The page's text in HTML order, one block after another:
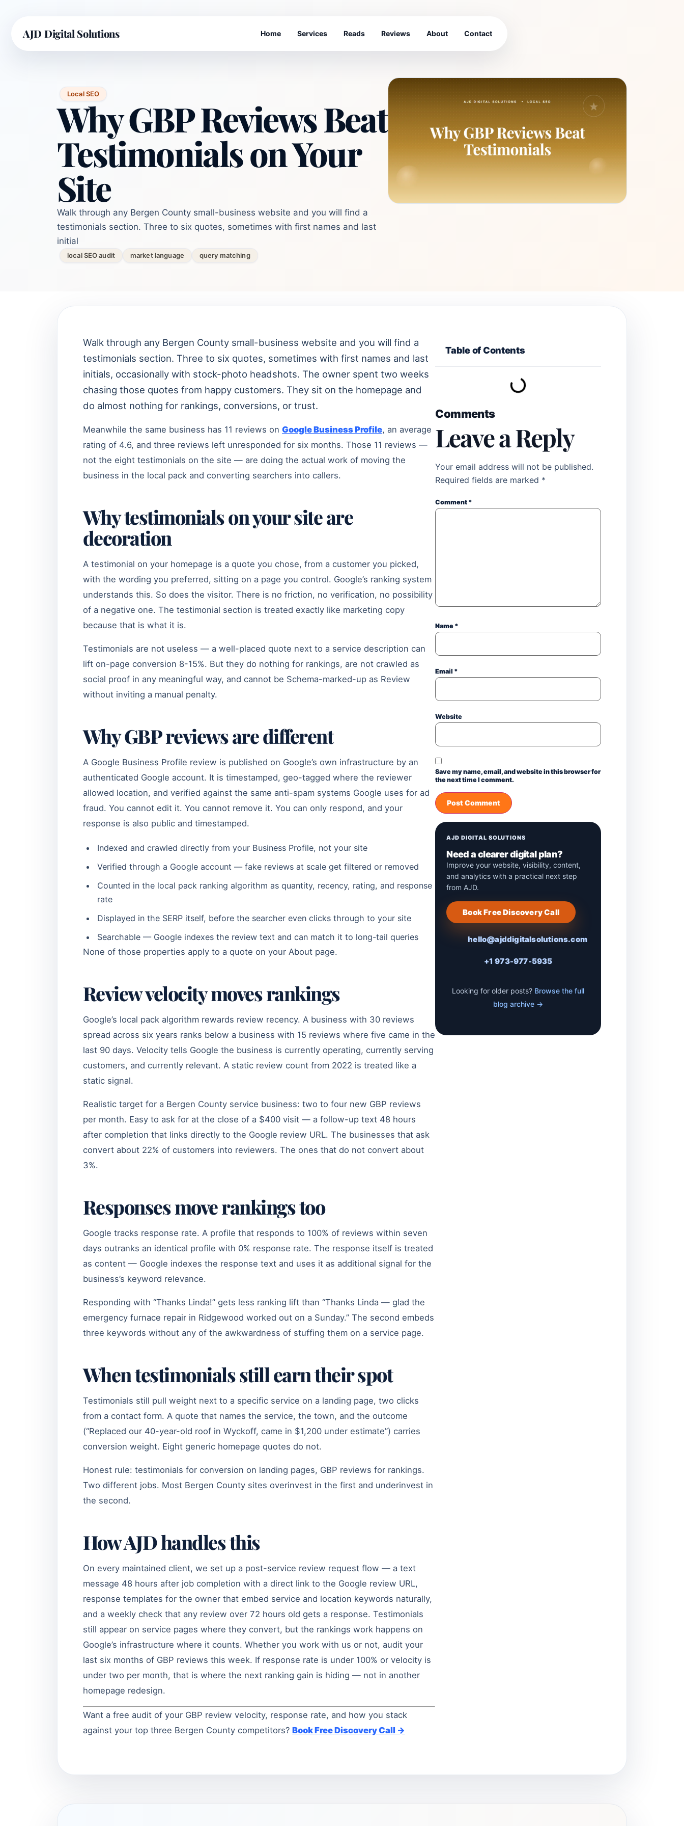
AJD Digital Solutions Home Services Reads Reviews About Contact
Local SEO
Why GBP Reviews Beat
Testimonials on Your
Site
Walk through any Bergen County small-business website and you will find a
testimonials section. Three to six quotes, sometimes with first names and last
initial
local SEO audit market language query matching
Walk through any Bergen County small-business website and you will find a
testimonials section. Three to six quotes, sometimes with first names and last
initials, occasionally with stock-photo headshots. The owner spent two weeks
chasing those quotes from happy customers. They sit on the homepage and
do almost nothing for rankings, conversions, or trust.
Meanwhile the same business has 11 reviews on Google Business Profile, an average
rating of 4.6, and three reviews left unresponded for six months. Those 11 reviews —
not the eight testimonials on the site — are doing the actual work of moving the
business in the local pack and converting searchers into callers.
Why testimonials on your site are
decoration
A testimonial on your homepage is a quote you chose, from a customer you picked,
with the wording you preferred, sitting on a page you control. Google’s ranking system
understands this. So does the visitor. There is no friction, no verification, no possibility
of a negative one. The testimonial section is treated exactly like marketing copy
because that is what it is.
Testimonials are not useless — a well-placed quote next to a service description can
lift on-page conversion 8-15%. But they do nothing for rankings, are not crawled as
social proof in any meaningful way, and cannot be Schema-marked-up as Review
without inviting a manual penalty.
Why GBP reviews are different
A Google Business Profile review is published on Google’s own infrastructure by an
authenticated Google account. It is timestamped, geo-tagged where the reviewer
allowed location, and verified against the same anti-spam systems Google uses for ad
fraud. You cannot edit it. You cannot remove it. You can only respond, and your
response is also public and timestamped.
Indexed and crawled directly from your Business Profile, not your site
Verified through a Google account — fake reviews at scale get filtered or removed
Counted in the local pack ranking algorithm as quantity, recency, rating, and response
rate
Displayed in the SERP itself, before the searcher even clicks through to your site
Searchable — Google indexes the review text and can match it to long-tail queries
None of those properties apply to a quote on your About page.
Review velocity moves rankings
Google’s local pack algorithm rewards review recency. A business with 30 reviews
spread across six years ranks below a business with 15 reviews where five came in the
last 90 days. Velocity tells Google the business is currently operating, currently serving
customers, and currently relevant. A static review count from 2022 is treated like a
static signal.
Realistic target for a Bergen County service business: two to four new GBP reviews
per month. Easy to ask for at the close of a $400 visit — a follow-up text 48 hours
after completion that links directly to the Google review URL. The businesses that ask
convert about 22% of customers into reviewers. The ones that do not convert about
3%.
Responses move rankings too
Google tracks response rate. A profile that responds to 100% of reviews within seven
days outranks an identical profile with 0% response rate. The response itself is treated
as content — Google indexes the response text and uses it as additional signal for the
business’s keyword relevance.
Responding with “Thanks Linda!” gets less ranking lift than “Thanks Linda — glad the
emergency furnace repair in Ridgewood worked out on a Sunday.” The second embeds
three keywords without any of the awkwardness of stuffing them on a service page.
When testimonials still earn their spot
Testimonials still pull weight next to a specific service on a landing page, two clicks
from a contact form. A quote that names the service, the town, and the outcome
(“Replaced our 40-year-old roof in Wyckoff, came in $1,200 under estimate”) carries
conversion weight. Eight generic homepage quotes do not.
Honest rule: testimonials for conversion on landing pages, GBP reviews for rankings.
Two different jobs. Most Bergen County sites overinvest in the first and underinvest in
the second.
How AJD handles this
On every maintained client, we set up a post-service review request flow — a text
message 48 hours after job completion with a direct link to the Google review URL,
response templates for the owner that embed service and location keywords naturally,
and a weekly check that any review over 72 hours old gets a response. Testimonials
still appear on service pages where they convert, but the rankings work happens on
Google’s infrastructure where it counts. Whether you work with us or not, audit your
last six months of GBP reviews this week. If response rate is under 100% or velocity is
under two per month, that is where the next ranking gain is hiding — not in another
homepage redesign.
Want a free audit of your GBP review velocity, response rate, and how you stack
against your top three Bergen County competitors? Book Free Discovery Call →
Table of Contents
Comments
Leave a Reply
Your email address will not be published.
Required fields are marked *
Comment *
Name *
Email *
Website
Save my name, email, and website in this browser for
the next time I comment.
AJD DIGITAL SOLUTIONS
Need a clearer digital plan?
Improve your website, visibility, content,
and analytics with a practical next step
from AJD.
Book Free Discovery Call
hello@ajddigitalsolutions.com
+1 973-977-5935
Looking for older posts? Browse the full
blog archive →